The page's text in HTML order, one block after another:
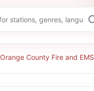
Orange County Fire and EMS